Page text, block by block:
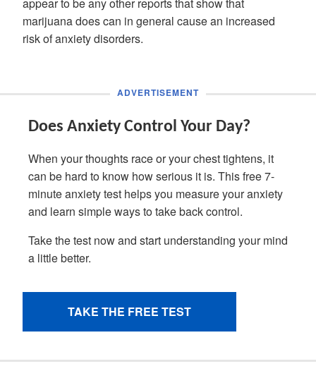
marijuana does can in general cause an increased
risk of anxiety disorders.